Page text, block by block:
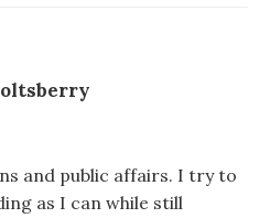
and public affairs. I try to
as I can while still